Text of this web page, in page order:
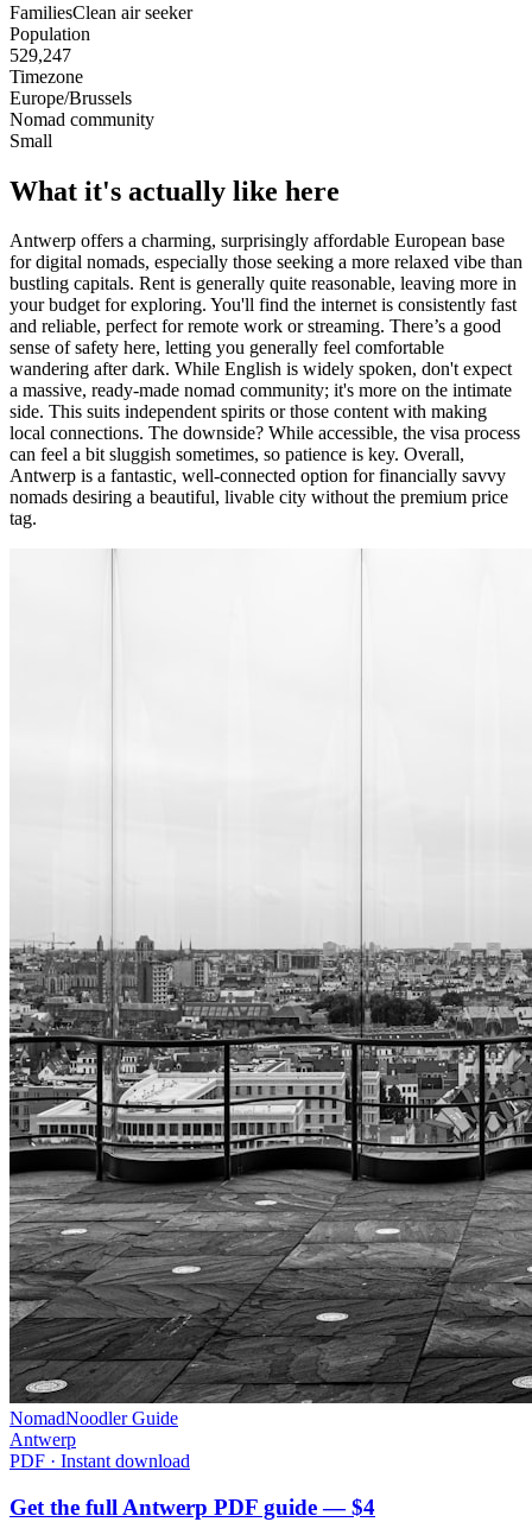
FamiliesClean air seeker
Population
529,247
Timezone
Europe/Brussels
Nomad community
Small
What it's actually like here
Antwerp offers a charming, surprisingly affordable European base
for digital nomads, especially those seeking a more relaxed vibe than
bustling capitals. Rent is generally quite reasonable, leaving more in
your budget for exploring. You'll find the internet is consistently fast
and reliable, perfect for remote work or streaming. There’s a good
sense of safety here, letting you generally feel comfortable
wandering after dark. While English is widely spoken, don't expect
a massive, ready-made nomad community; it's more on the intimate
side. This suits independent spirits or those content with making
local connections. The downside? While accessible, the visa process
can feel a bit sluggish sometimes, so patience is key. Overall,
Antwerp is a fantastic, well-connected option for financially savvy
nomads desiring a beautiful, livable city without the premium price
tag.
NomadNoodler Guide
Antwerp
PDF · Instant download
Get the full Antwerp PDF guide — $4